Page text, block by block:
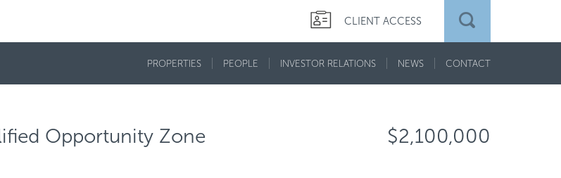
CLIENT ACCESS
PROPERTIES PEOPLE INVESTOR RELATIONS NEWS CONTACT
Opportunity Zone
$2,100,000